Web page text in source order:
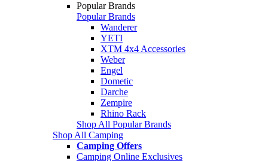
Popular Brands
Popular Brands
Wanderer
YETI
XTM 4x4 Accessories
Weber
Engel
Dometic
Darche
Zempire
Rhino Rack
Shop All Popular Brands
Shop All Camping
Camping Offers
Camping Online Exclusives